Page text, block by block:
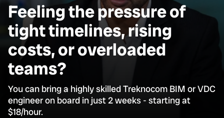
Feeling the pressure of
tight timelines, rising
costs, or overloaded
teams?
You can bring a highly skilled Treknocom BIM or VDC
engineer on board in just 2 weeks - starting at
$18/hour.